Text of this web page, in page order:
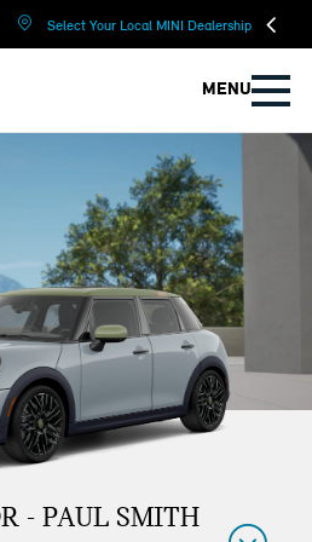
Select Your Local MINI Dealership
MENU
- PAUL SMITH